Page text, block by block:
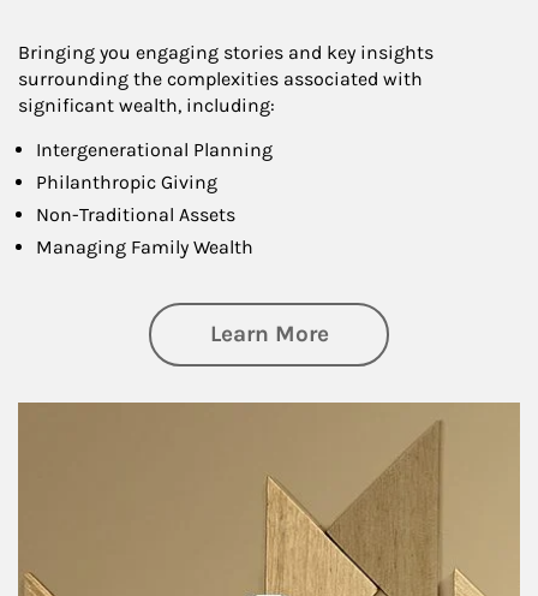
Bringing you engaging stories and key insights
surrounding the complexities associated with
significant wealth, including:
Intergenerational Planning
Philanthropic Giving
Non-Traditional Assets
Managing Family Wealth
Learn Moreabout Private